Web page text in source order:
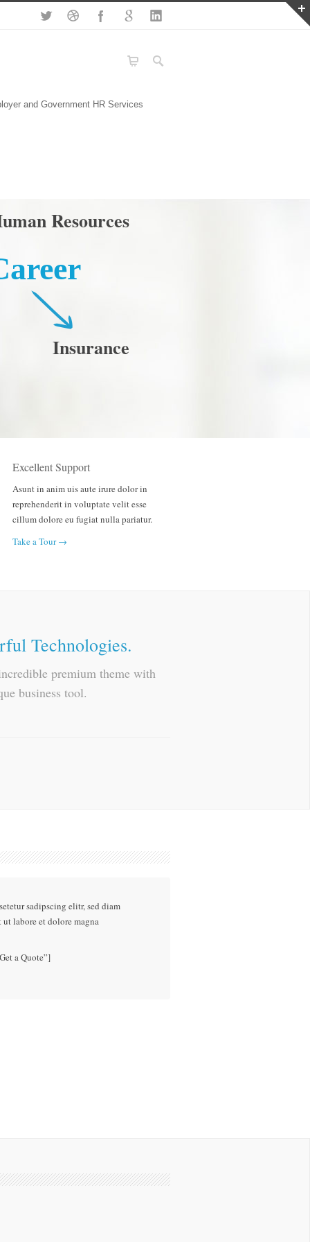
and Government HR Services
Insurance
Resources
Excellent Support
Asunt in anim uis aute irure dolor in
reprehenderit in voluptate velit esse
cillum dolore eu fugiat nulla pariatur.
Take a Tour →
Technologies.
premium theme with
business tool.
sadipscing elitr, sed diam
labore et dolore magna
a Quote”]